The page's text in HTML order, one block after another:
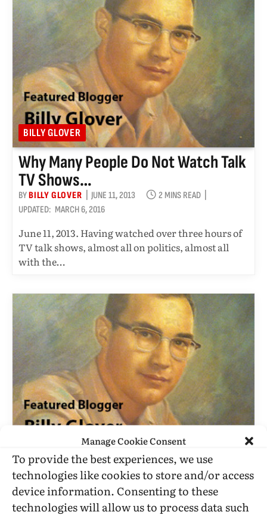
Manage Cookie Consent
To provide the best experiences, we use
technologies like cookies to store and/or access
device information. Consenting to these
technologies will allow us to process data such
BILLY GLOVER
Why Many People Do Not Watch Talk
TV Shows…
BYBILLY GLOVER JUNE 11, 2013
2 MINS READ
UPDATED: MARCH 6, 2016
June 11, 2013. Having watched over three hours of
TV talk shows, almost all on politics, almost all
with the…
Don Jackson And The Alpine
Liberation Front
BY BILLY GLOVER FEBRUARY 4, 2013
3 MINS READ